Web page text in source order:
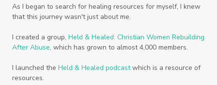
As I began to search for healing resources for myself, I knew
that this journey wasn't just about me.
I created a group, Held & Healed: Christian Women Rebuilding
After Abuse, which has grown to almost 4,000 members.
I launched the Held & Healed podcastwhich is a resource of
resources.